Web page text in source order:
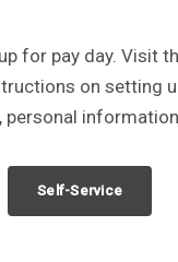
for pay day. Visit
on setting
personal
Self-Service